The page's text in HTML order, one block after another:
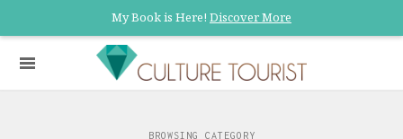
My Book is Here! Discover More
BROWSING CATEGORY